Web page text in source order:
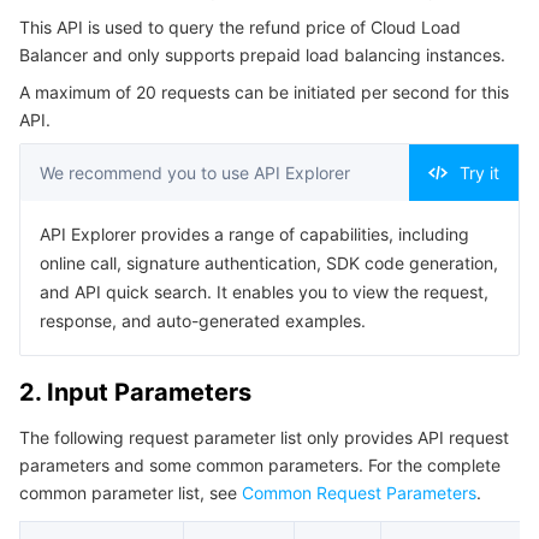
Auto Scaling
Tencent Cloud Automation Tools
Tencent Container Registry
Tencent Kubernetes Engine Distributed Cloud Center
Edge Zone
Cloud Dedicated Zone
Tencent Cloud Elastic Microservice
Service Registry and Governance
API Gateway
Serverless
Serverless Cloud Function
Essential Storage Service
Cloud Object Storage
Cloud Block Storage
Cloud HDFS
Data Accelerator Goose FileSystem
Data Storage Service
Cloud Infinite
Smart Media Hosting
TencentDB for MySQL
TencentDB for MariaDB
TencentDB for PostgreSQL
TencentDB for SQL Server
Relational database TDSQL
TDSQL-C for MySQL
TDSQL for MySQL
TDSQL Boundless
NoSQL Database
Tencent Cloud Distributed Cache (Redis OSS-Compatible)
TencentDB for MongoDB
Database SaaS Service
Data Transfer Service
Networking
4. Example
Balancer
5. Developer Resources
SDK
6. Error Code
This API is used to query the refund price of Cloud Load
Balancer and only supports prepaid load balancing instances.
A maximum of 20 requests can be initiated per second for this
API.
We recommend you to use API Explorer Try it
API Explorer provides a range of capabilities, including
online call, signature authentication, SDK code generation,
and API quick search. It enables you to view the request,
response, and auto-generated examples.
2. Input Parameters
The following request parameter list only provides API request
parameters and some common parameters. For the complete
common parameter list, see Common Request Parameters.